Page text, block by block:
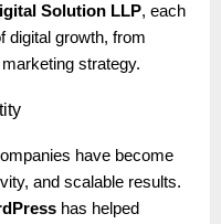
Solution LLP, each
digital growth, from
strategy.
have become
and scalable results.
has helped